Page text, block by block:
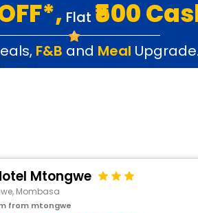
Flat ₹500
, F&B and Meal Upgrade.
Mtongwe
Mombasa
from mtongwe